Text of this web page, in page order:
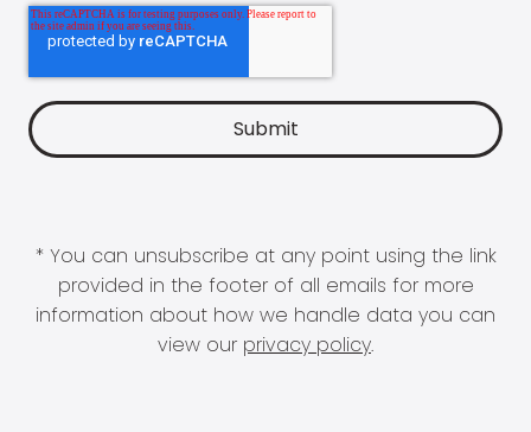
* You can unsubscribe at any point using the link
provided in the footer of all emails for more
information about how we handle data you can
view our privacy policy.